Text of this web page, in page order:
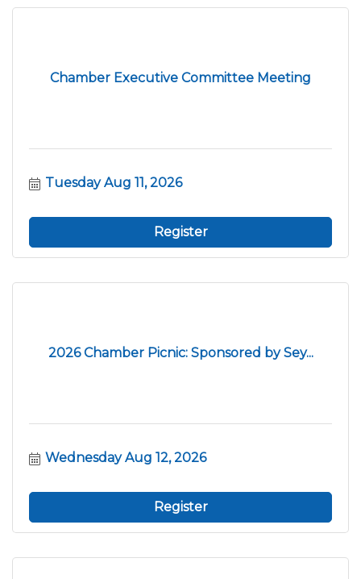
Chamber Executive Committee Meeting
Tuesday Aug 11, 2026
Register
2026 Chamber Picnic: Sponsored by Sey...
Wednesday Aug 12, 2026
Register